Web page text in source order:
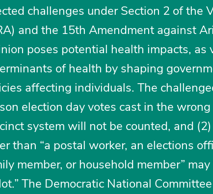
challenges under Section 2 of the
and the 15th Amendment against
poses potential health impacts, as
of health by shaping
affecting individuals. The
election day votes cast in the
system will not be counted, and
than “a postal worker, an elections
member, or household member”
The Democratic National